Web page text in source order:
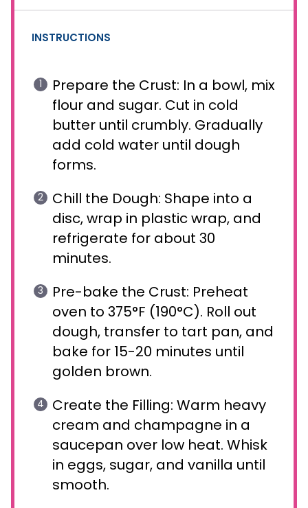
INSTRUCTIONS
Prepare the Crust: In a bowl, mix
flour and sugar. Cut in cold
butter until crumbly. Gradually
add cold water until dough
forms.
Chill the Dough: Shape into a
disc, wrap in plastic wrap, and
refrigerate for about 30
minutes.
Pre-bake the Crust: Preheat
oven to 375°F (190°C). Roll out
dough, transfer to tart pan, and
bake for 15-20 minutes until
golden brown.
Create the Filling: Warm heavy
cream and champagne in a
saucepan over low heat. Whisk
in eggs, sugar, and vanilla until
smooth.